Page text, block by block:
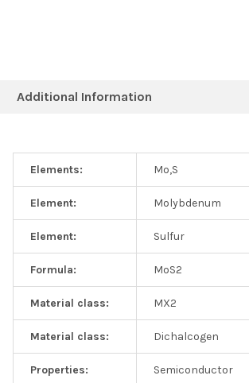
Additional Information
Elements: Mo,S
Element: Molybdenum
Element: Sulfur
Formula: MoS2
Material class: MX2
Material class: Dichalcogen
Properties: Semiconductor